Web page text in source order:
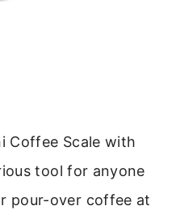
Coffee Scale with
tool for anyone
pour-over coffee at